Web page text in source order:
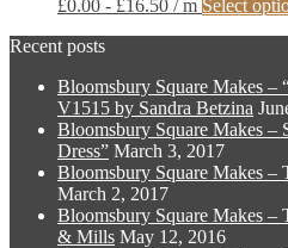
£0.00 - £16.50 / m Select
Recent posts
Bloomsbury Square Makes –
V1515 by Sandra Betzina
Bloomsbury Square Makes –
Dress” March 3, 2017
Bloomsbury Square Makes –
March 2, 2017
Bloomsbury Square Makes –
& Mills May 12, 2016